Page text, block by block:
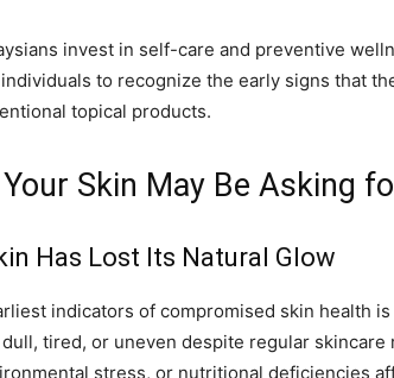
invest in self-care and preventive
to recognize the early signs that
topical products.
Skin May Be Asking
Has Lost Its Natural Glow
indicators of compromised skin health
tired, or uneven despite regular
stress, or nutritional deficiencies